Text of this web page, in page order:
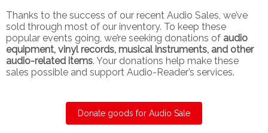
Thanks to the success of our recent Audio Sales, we’ve
sold through most of our inventory. To keep these
popular events going, we’re seeking donations of audio
equipment, vinyl records, musical instruments, and other
audio-related items. Your donations help make these
sales possible and support Audio-Reader’s services.
Donate goods for Audio Sale